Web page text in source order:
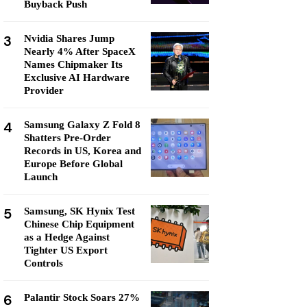
Buyback Push
3
Nvidia Shares Jump
Nearly 4% After SpaceX
Names Chipmaker Its
Exclusive AI Hardware
Provider
4
Samsung Galaxy Z Fold 8
Shatters Pre-Order
Records in US, Korea and
Europe Before Global
Launch
5
Samsung, SK Hynix Test
Chinese Chip Equipment
as a Hedge Against
Tighter US Export
Controls
6
Palantir Stock Soars 27%